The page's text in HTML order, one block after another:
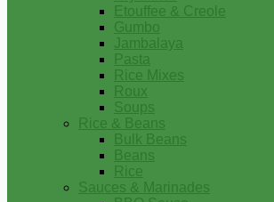
Etouffee & Creole
Gumbo
Jambalaya
Pasta
Rice Mixes
Roux
Soups
Rice & Beans
Bulk Beans
Beans
Rice
Sauces & Marinades